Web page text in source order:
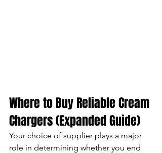
Where to Buy Reliable Cream
Chargers (Expanded Guide)
Your choice of supplier plays a major
role in determining whether you end